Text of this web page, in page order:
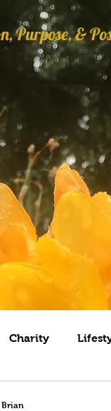
Gardening
Charity
Purpose, &